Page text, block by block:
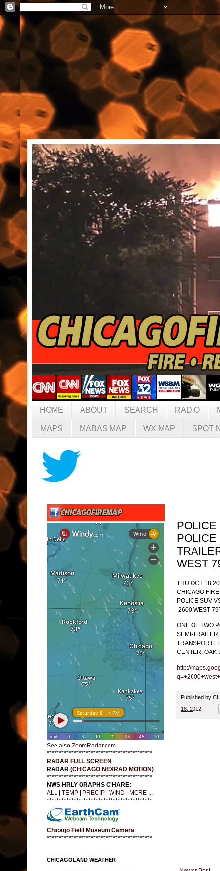
HOME ABOUT SEARCH RADIO
MAPS MABAS MAP WX MAP SPOT
POLICE
POLICE
WEST
THU OCT 18
CHICAGO
POLICE SUV
2600 WEST
ONE OF TWO
SEMI-TRAILER
CENTER, OAK
http://
Published by
18, 2012
See also ZoomRadar.com
*******************************************
RADAR FULL SCREEN
RADAR (CHICAGO NEXRAD MOTION)
*******************************************
NWS HRLY GRAPHS O'HARE:
ALL
TEMP PRECIP WIND
MORE ...
*******************************************
Chicago Field Museum Camera
*******************************************
CHICAGOLAND WEATHER